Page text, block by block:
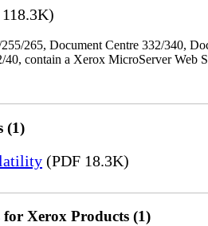
265, Document Centre 332/340,
contain a Xerox MicroServer Web
(1)
(PDF 18.3K)
Xerox Products (1)